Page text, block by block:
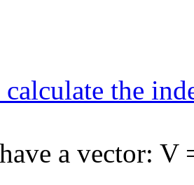
the
a vector: